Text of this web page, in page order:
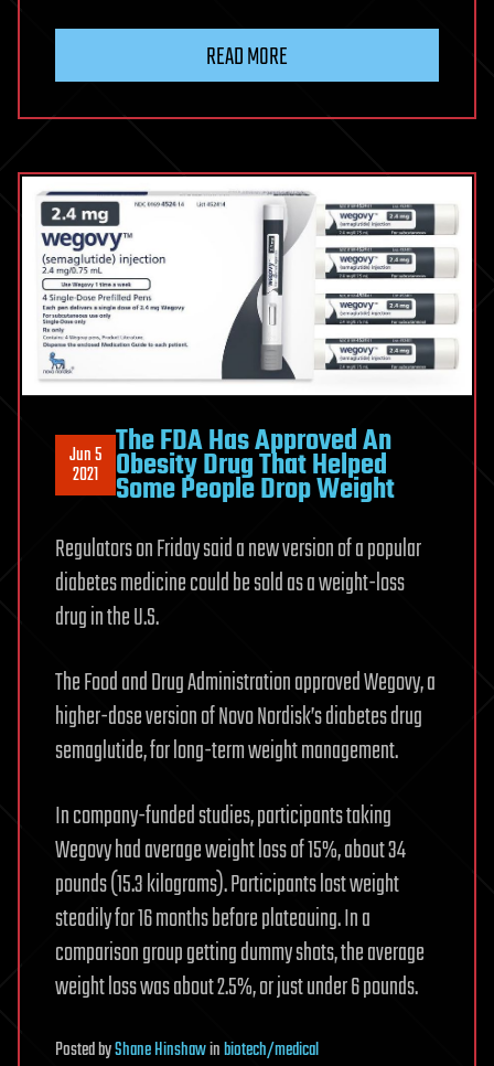
READ MORE
Jun 5
2021
The FDA Has Approved An
Obesity Drug That Helped
Some People Drop Weight
Regulators on Friday said a new version of a popular
diabetes medicine could be sold as a weight-loss
drug in the U.S.
The Food and Drug Administration approved Wegovy, a
higher-dose version of Novo Nordisk’s diabetes drug
semaglutide, for long-term weight management.
In company-funded studies, participants taking
Wegovy had average weight loss of 15%, about 34
pounds (15.3 kilograms). Participants lost weight
steadily for 16 months before plateauing. In a
comparison group getting dummy shots, the average
weight loss was about 2.5%, or just under 6 pounds.
PostedbyShane Hinshawinbiotech/medical